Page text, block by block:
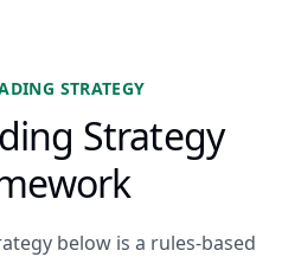
STRATEGY
Strategy
below is a rules-based